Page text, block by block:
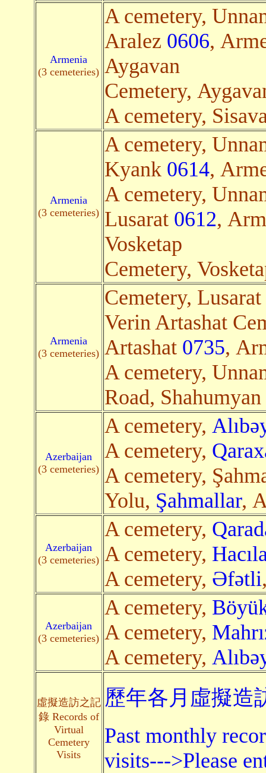
Armenia
(3 cemeteries)
A cemetery,
Aralez 0606,
Aygavan
Cemetery,
A cemetery,
Armenia
(3 cemeteries)
A cemetery,
Kyank 0614,
A cemetery,
Lusarat 0612,
Vosketap
Cemetery,
Armenia
(3 cemeteries)
Cemetery, Lusarat
Verin Artashat
Artashat 0735,
A cemetery,
Road, Shahumyan
Azerbaijan
(3 cemeteries)
A cemetery,
A cemetery,
A cemetery,
Yolu, Şahmallar,
Azerbaijan
(3 cemeteries)
A cemetery,
A cemetery,
A cemetery, Əfətli
Azerbaijan
(3 cemeteries)
A cemetery,
A cemetery,
A cemetery,
虛擬造訪之記
錄 Records of
Virtual
Cemetery
Visits
歷年各月虛擬造
Past monthly
visits--->Please